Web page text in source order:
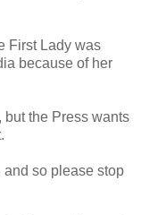
First Lady was
because of her
but the Press wants
and so please stop